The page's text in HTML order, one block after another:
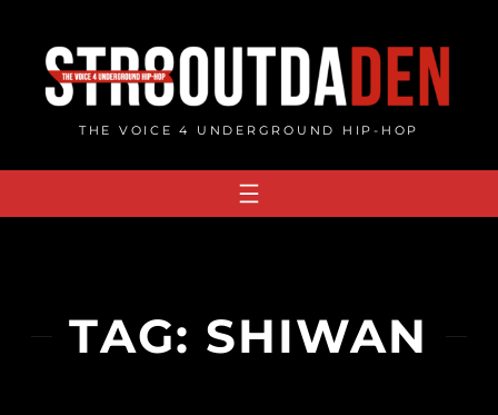
content
THE VOICE 4 UNDERGROUND HIP-HOP
TAG: SHIWAN